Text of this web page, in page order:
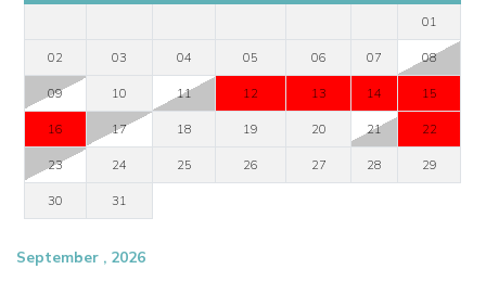
View other luxury villas worldwide
01
02 03 04 05 06 07 08
09 10 11 12 13 14 15
16 17 18 19 20 21 22
23 24 25 26 27 28 29
30 31
September , 2026